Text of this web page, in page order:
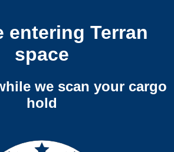
entering Terran
space
we scan your cargo
hold